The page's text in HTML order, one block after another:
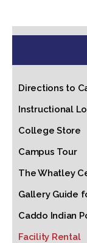
Directions to
Instructional
College Store
Campus Tour
The Whatley
Gallery Guide
Caddo Indian
Facility Rental